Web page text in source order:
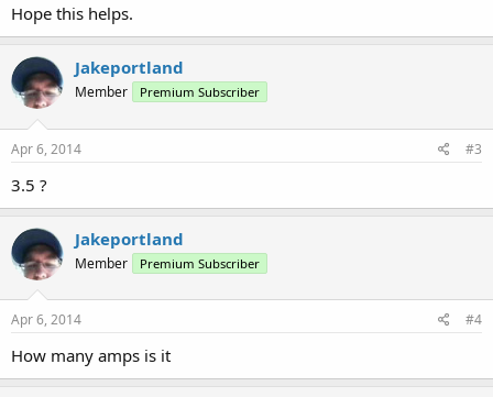
Hope this helps.
Jakeportland
Member Premium Subscriber
Apr 6, 2014 #3
3.5 ?
Jakeportland
Member Premium Subscriber
Apr 6, 2014 #4
How many amps is it